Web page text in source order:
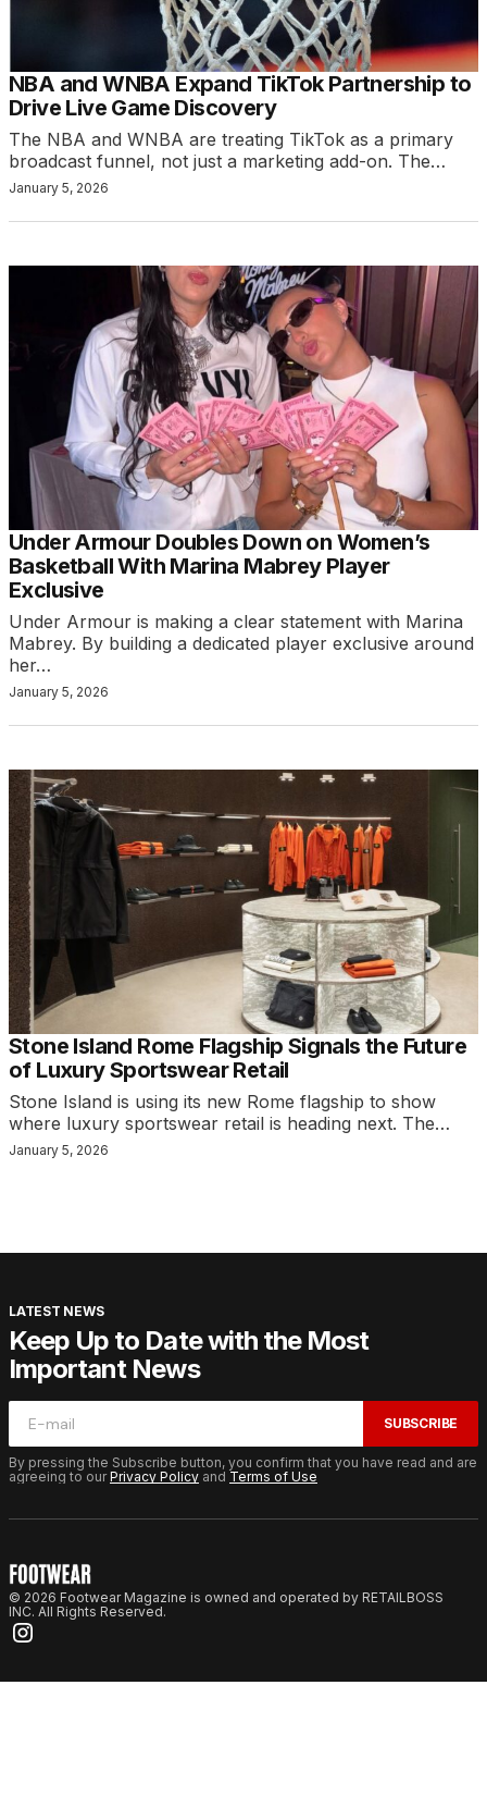
NBA and WNBA Expand TikTok Partnership to
Drive Live Game Discovery
The NBA and WNBA are treating TikTok as a primary
broadcast funnel, not just a marketing add-on. The…
January 5, 2026
Under Armour Doubles Down on Women’s
Basketball With Marina Mabrey Player
Exclusive
Under Armour is making a clear statement with Marina
Mabrey. By building a dedicated player exclusive around
her…
January 5, 2026
Stone Island Rome Flagship Signals the Future
of Luxury Sportswear Retail
Stone Island is using its new Rome flagship to show
where luxury sportswear retail is heading next. The…
January 5, 2026
LATEST NEWS
Keep Up to Date with the Most
Important News
SUBSCRIBE
By pressing the Subscribe button, you confirm that you have read and are
agreeing to ourPrivacy Policy and Terms of Use
© 2026 Footwear Magazine is owned and operated by RETAILBOSS
INC. All Rights Reserved.